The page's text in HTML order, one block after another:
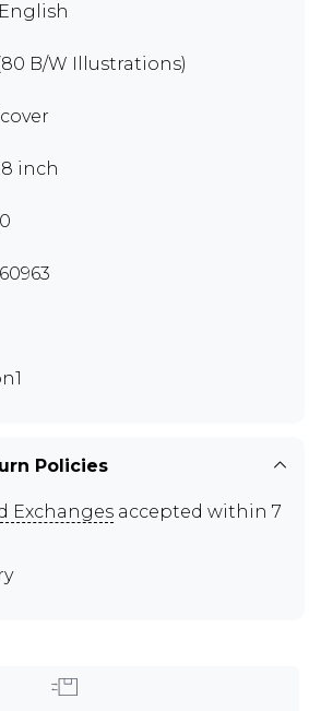
B/W Illustrations)
inch
Policies
Exchanges accepted within 7